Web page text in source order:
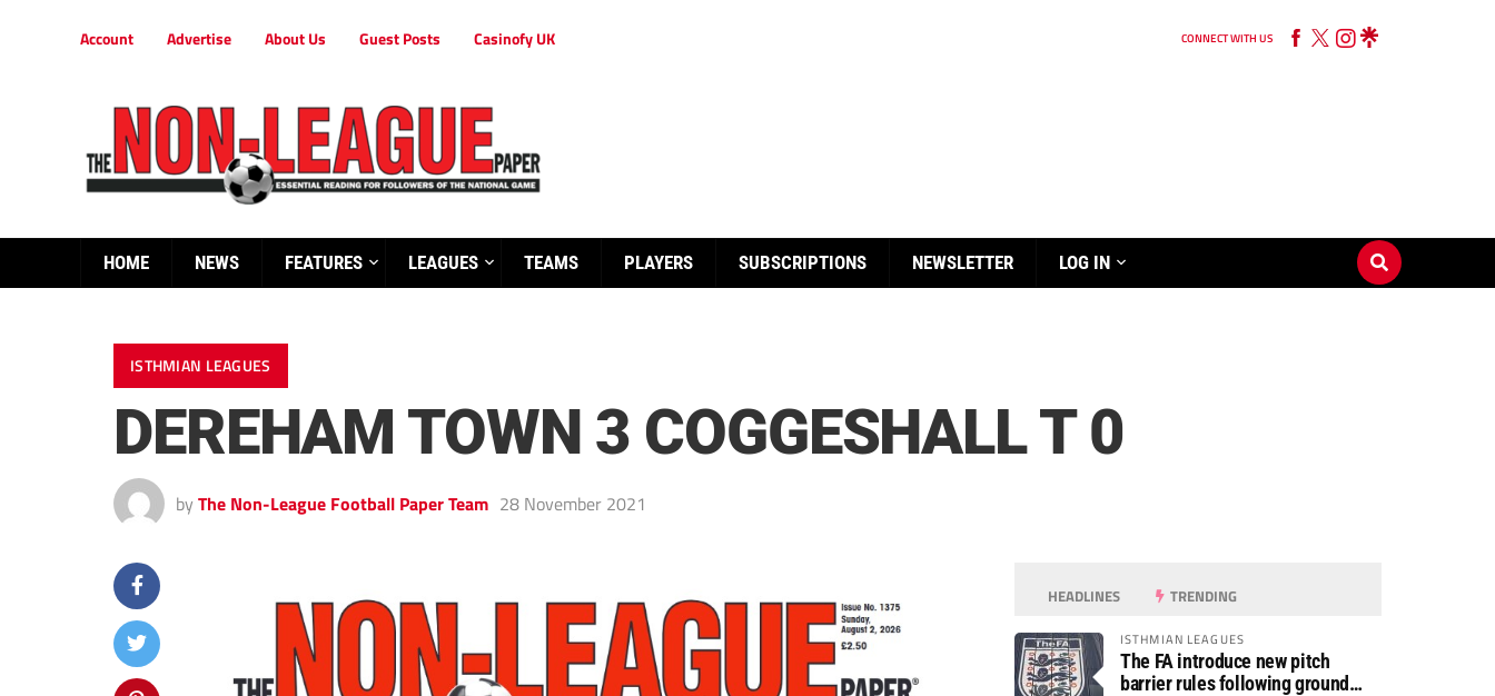
Account Advertise About Us Guest Posts Casinofy UK CONNECT WITH US
HOME NEWS FEATURES LEAGUES TEAMS PLAYERS SUBSCRIPTIONS NEWSLETTER LOG IN
ISTHMIAN LEAGUES
DEREHAM TOWN 3 COGGESHALL T 0
by The Non-League Football Paper Team 28 November 2021
HEADLINES TRENDING
ISTHMIAN LEAGUES
The FA introduce new pitch
barrier rules following ground